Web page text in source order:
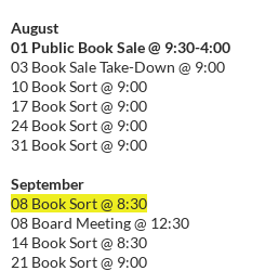
August
01 Public Book Sale @ 9:30-4:00
03 Book Sale Take-Down @ 9:00
10 Book Sort @ 9:00
17 Book Sort @ 9:00
24 Book Sort @ 9:00
31 Book Sort @ 9:00
September
08 Book Sort @ 8:30
08 Board Meeting @ 12:30
14 Book Sort @ 8:30
21 Book Sort @ 9:00